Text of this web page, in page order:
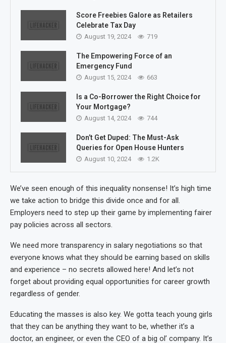
Score Freebies Galore as Retailers
Celebrate Tax Day
August 19, 2024 719
The Empowering Force of an
Emergency Fund
August 15, 2024 663
Is a Co-Borrower the Right Choice for
Your Mortgage?
August 14, 2024 744
Don’t Get Duped: The Must-Ask
Queries for Open House Hunters
August 10, 2024 1.2K
We’ve seen enough of this inequality nonsense! It’s high time
we take action to bridge this divide once and for all.
Employers need to step up their game by implementing fairer
pay policies across all sectors.
We need more transparency in salary negotiations so that
everyone knows what they should be earning based on skills
and experience – no secrets allowed here! And let’s not
forget about providing equal opportunities for career growth
regardless of gender.
Educating the masses is also key. We gotta teach young girls
that they can be anything they want to be, whether it’s a
doctor, an engineer, or even the CEO of a big ol’ company. It’s